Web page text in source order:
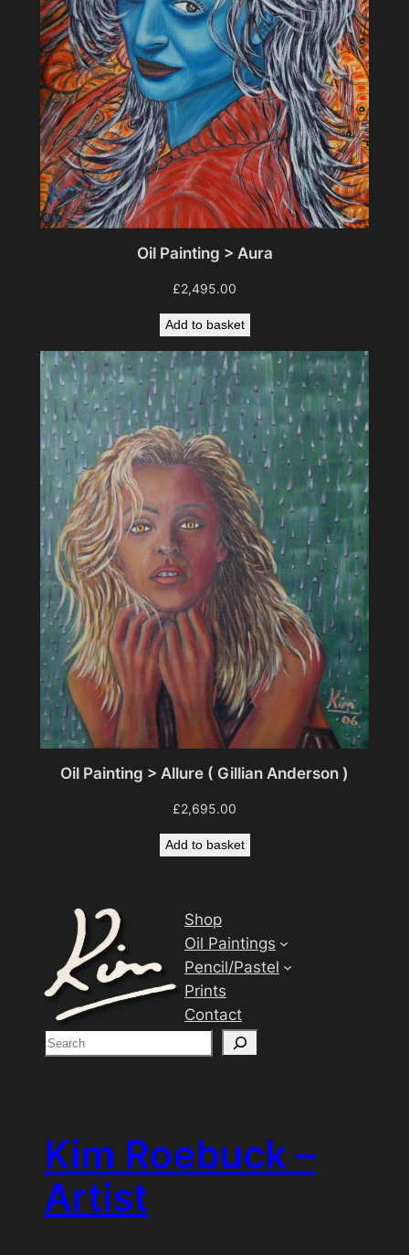
Oil Painting > Aura
£2,495.00
Add to basket
Oil Painting > Allure ( Gillian Anderson )
£2,695.00
Add to basket
Shop
Oil Paintings
Pencil/Pastel
Prints
Contact
S
c
h
Kim Roebuck –
Artist